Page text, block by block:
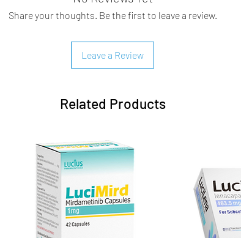
loss in tumour cells
hyperactivation of downstream
protein kinase (MAPK, MEK) and
aberrant glioblastoma cell
activity of MEK1 and MEK2
Share your thoughts. Be the first to leave a review.
Leave a Review
Related Products